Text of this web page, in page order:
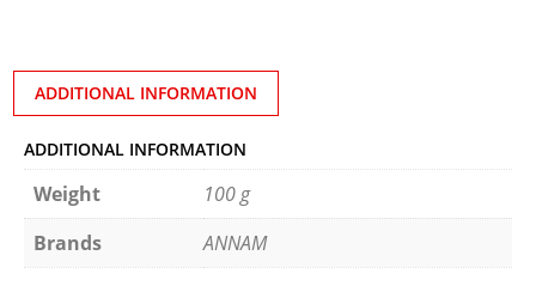
ADDITIONAL INFORMATION
ADDITIONAL INFORMATION
Weight
100 g
Brands
ANNAM